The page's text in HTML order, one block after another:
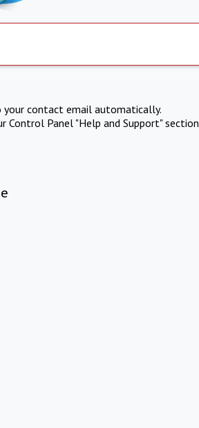
your contact email automatically.
Panel "Help and Support" section